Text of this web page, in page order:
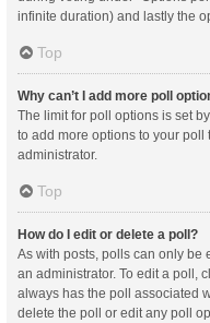
infinite duration) and lastly the
Top
Why can’t I add more poll
The limit for poll options is set
to add more options to your poll
administrator.
Top
How do I edit or delete a poll?
As with posts, polls can only be
an administrator. To edit a poll,
always has the poll associated
delete the poll or edit any poll